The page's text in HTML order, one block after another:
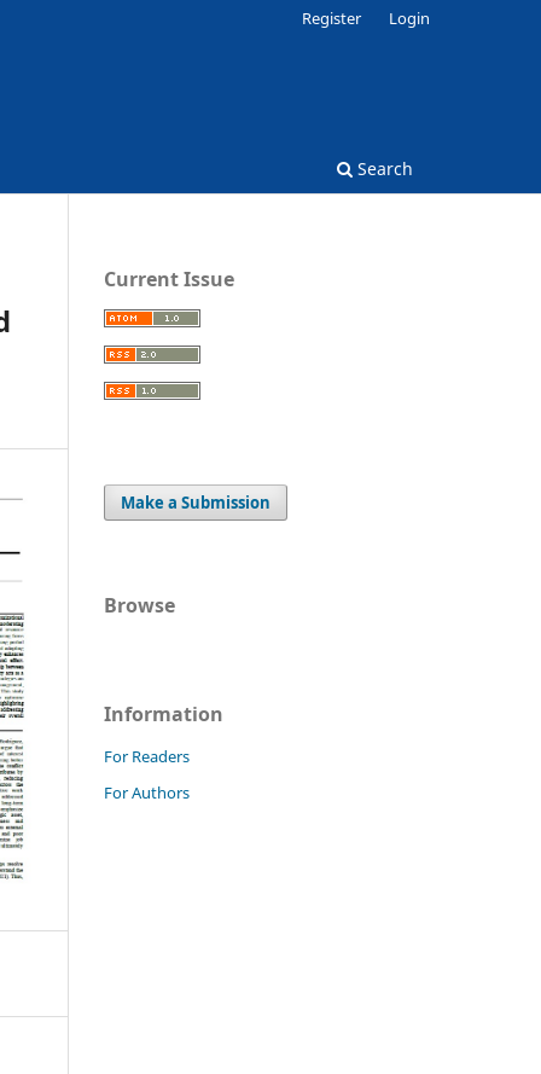
Search
Register Login
Current Issue
Make a Submission
Browse
Information
For Readers
For Authors